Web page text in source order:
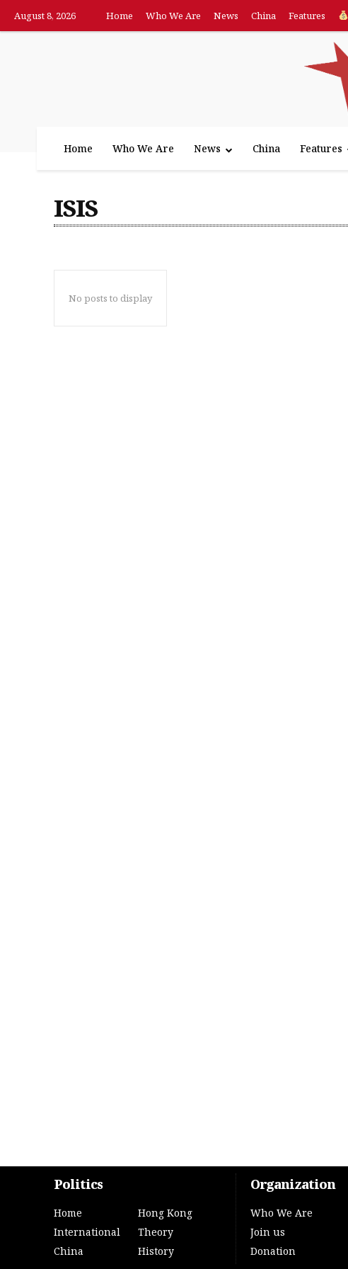
August 8, 2026 Home Who We Are News China Features
Home Who We Are News China Features
ISIS
No posts to display
Politics
Home
International
China
Hong Kong
Theory
History
Organization
Who We Are
Join us
Donation